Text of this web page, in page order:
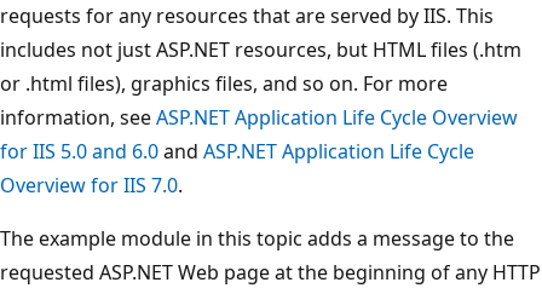
requests for any resources that are served by IIS. This
includes not just ASP.NET resources, but HTML files (.htm
or .html files), graphics files, and so on. For more
information, seeASP.NET Application Life Cycle Overview
for IIS 5.0 and 6.0and ASP.NET Application Life Cycle
Overview for IIS 7.0.
The example module in this topic adds a message to the
requested ASP.NET Web page at the beginning of any HTTP